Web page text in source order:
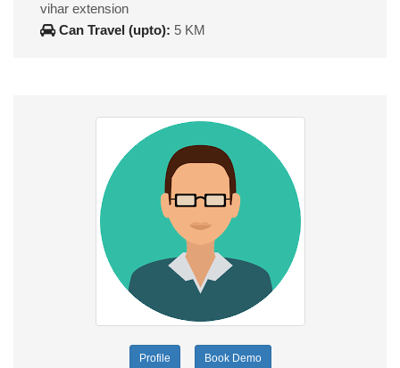
vihar extension
Can Travel (upto): 5 KM
Profile Book Demo